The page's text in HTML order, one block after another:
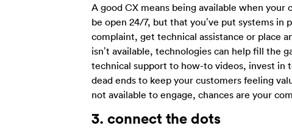
A good CX means being available when your
be open 24/7, but that you’ve put systems
complaint, get technical assistance or place
isn’t available, technologies can help fill the
technical support to how-to videos, invest in
dead ends to keep your customers feeling
not available to engage, chances are your
3. connect the dots